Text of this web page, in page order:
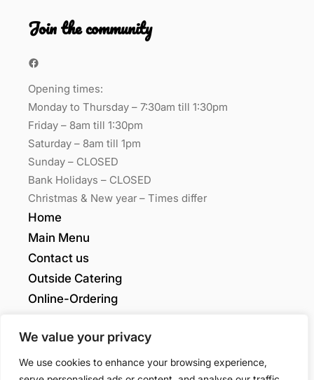
We value your privacy
We use cookies to enhance your browsing experience,
Join the community
Facebook
Opening times:
Monday to Thursday – 7:30am till 1:30pm
Friday – 8am till 1:30pm
Saturday – 8am till 1pm
Sunday – CLOSED
Bank Holidays – CLOSED
Christmas & New year – Times differ
Home
Main Menu
Contact us
Outside Catering
Online-Ordering